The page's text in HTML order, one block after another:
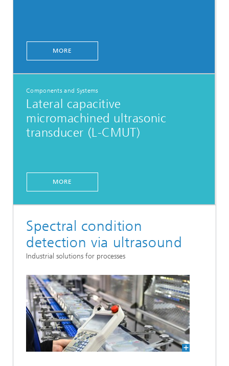
MORE
Components and Systems
Lateral capacitive
micromachined ultrasonic
transducer (L-CMUT)
MORE
Spectral condition
detection via ultrasound
Industrial solutions for processes